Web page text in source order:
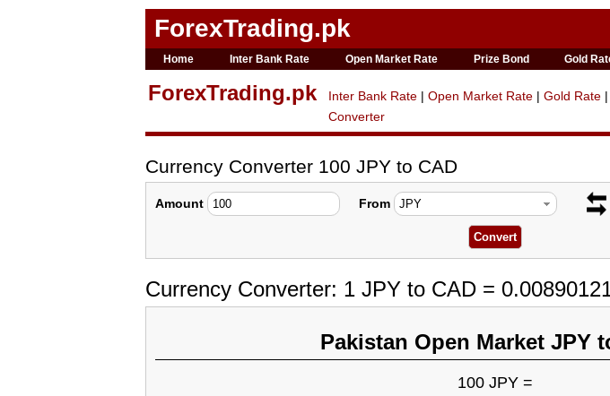
ForexTrading.pk
Home Inter Bank Rate Open Market Rate Prize Bond Gold
ForexTrading.pk Inter Bank Rate | Open Market Rate | Gold Rate |
Converter
Currency Converter 100 JPY to CAD
Amount From
Currency Converter: 1 JPY to CAD =
Pakistan Open Market JPY
100 JPY =